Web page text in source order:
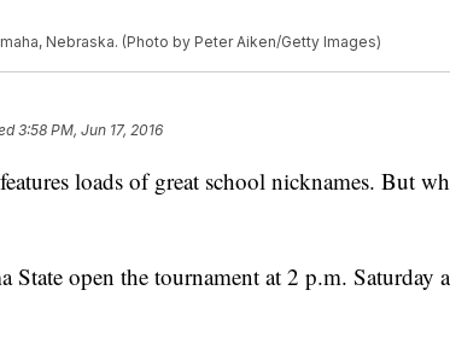
Nebraska. (Photo by Peter Aiken/Getty Images)
3:58 PM, Jun 17, 2016
loads of great school nicknames. But
State open the tournament at 2 p.m. Saturday